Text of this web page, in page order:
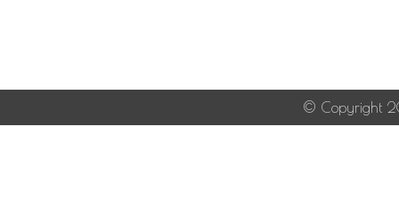
Image navigation
© Copyright